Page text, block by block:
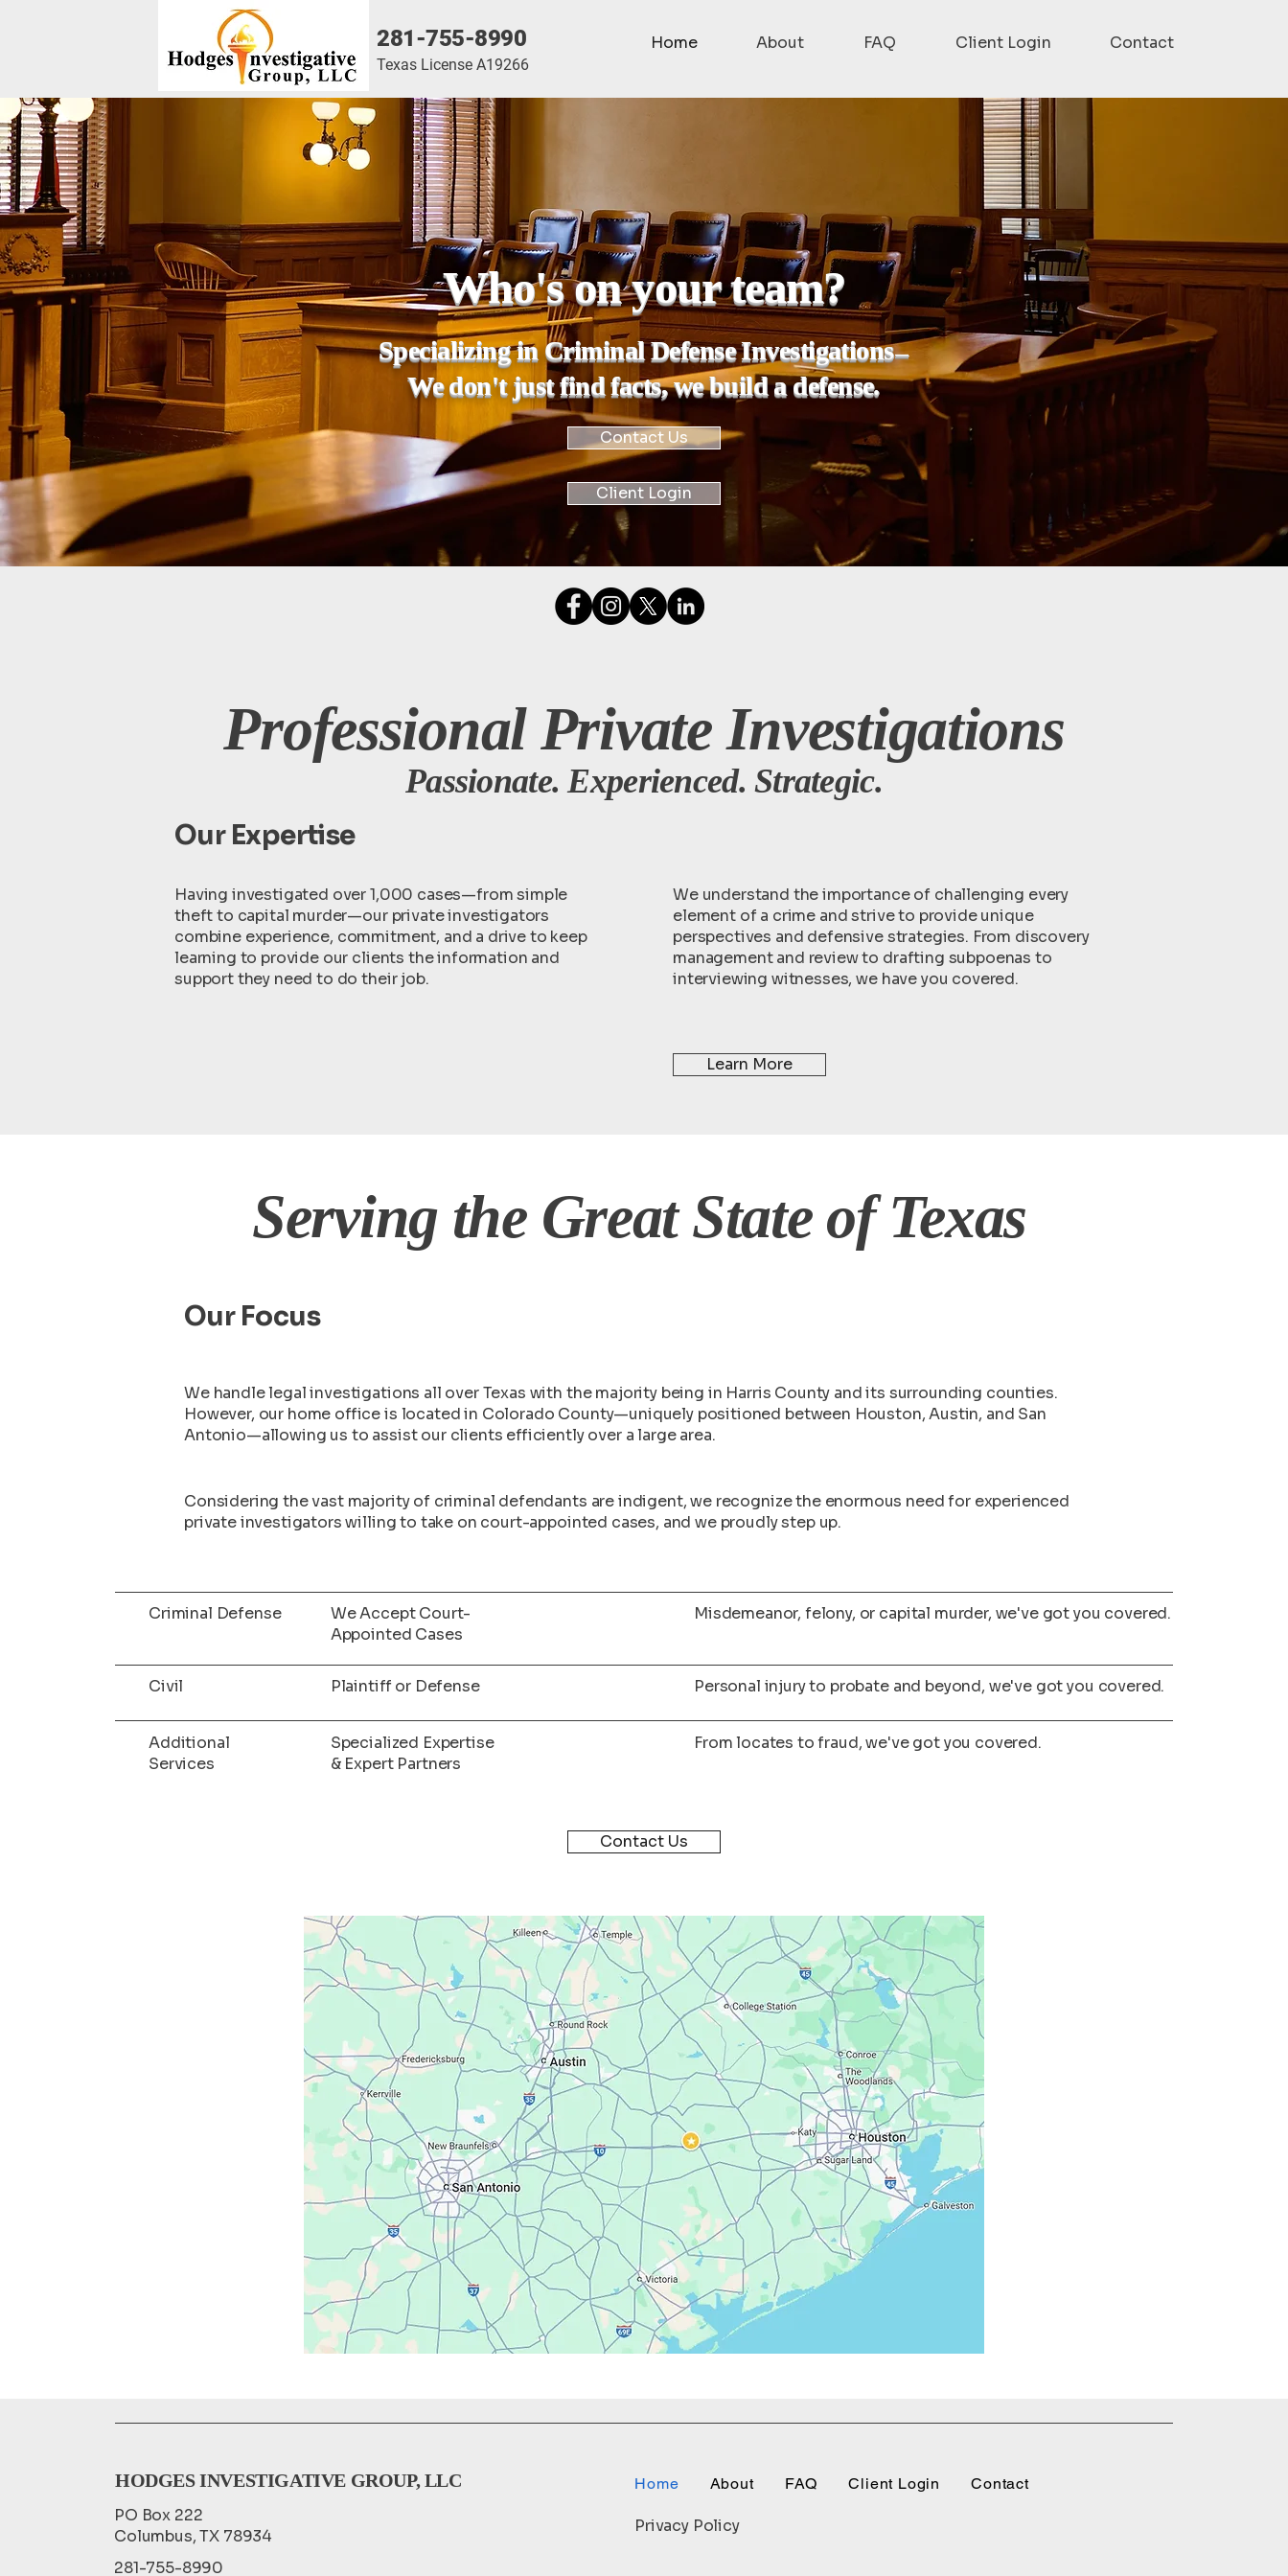
281-755-8990
Texas License A19266
Home About FAQ Client Login Contact
Who's on your team?
Specializing in Criminal Defense Investigations—
We don't just find facts, we build a defense.
Contact Us
Client Login
Professional Private Investigations
Passionate. Experienced. Strategic.
Our Expertise
Having investigated over 1,000 cases—from simple
theft to capital murder—our private investigators
combine experience, commitment, and a drive to keep
learning to provide our clients the information and
support they need to do their job.
We understand the importance of challenging every
element of a crime and strive to provide unique
perspectives and defensive strategies. From discovery
management and review to drafting subpoenas to
interviewing witnesses, we have you covered.
Learn More
Serving the Great State of Texas
Our Focus
We handle legal investigations all over Texas with the majority being in Harris County and its surrounding counties.
However, our home office is located in Colorado County—uniquely positioned between Houston, Austin, and San
Antonio—allowing us to assist our clients efficiently over a large area.
Considering the vast majority of criminal defendants are indigent, we recognize the enormous need for experienced
private investigators willing to take on court-appointed cases, and we proudly step up.
Criminal Defense
We Accept Court-
Appointed Cases
Misdemeanor, felony, or capital murder, we've got you covered.
Civil Plaintiff or Defense Personal injury to probate and beyond, we've got you covered.
Additional
Services
Specialized Expertise
& Expert Partners
From locates to fraud, we've got you covered.
Contact Us
HODGES INVESTIGATIVE GROUP, LLC
PO Box 222
Columbus, TX 78934
281-755-8990
Home About FAQ Client Login Contact
Privacy Policy